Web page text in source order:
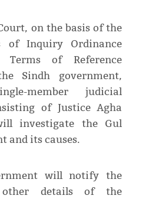
on the basis of the
of Inquiry Ordinance
of Reference
Sindh government,
member judicial
of Justice Agha
investigate the Gul
and its causes.
will notify the
details of the